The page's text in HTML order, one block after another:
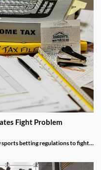
Fight Problem
sports betting regulations to fight
could offer an easier path for